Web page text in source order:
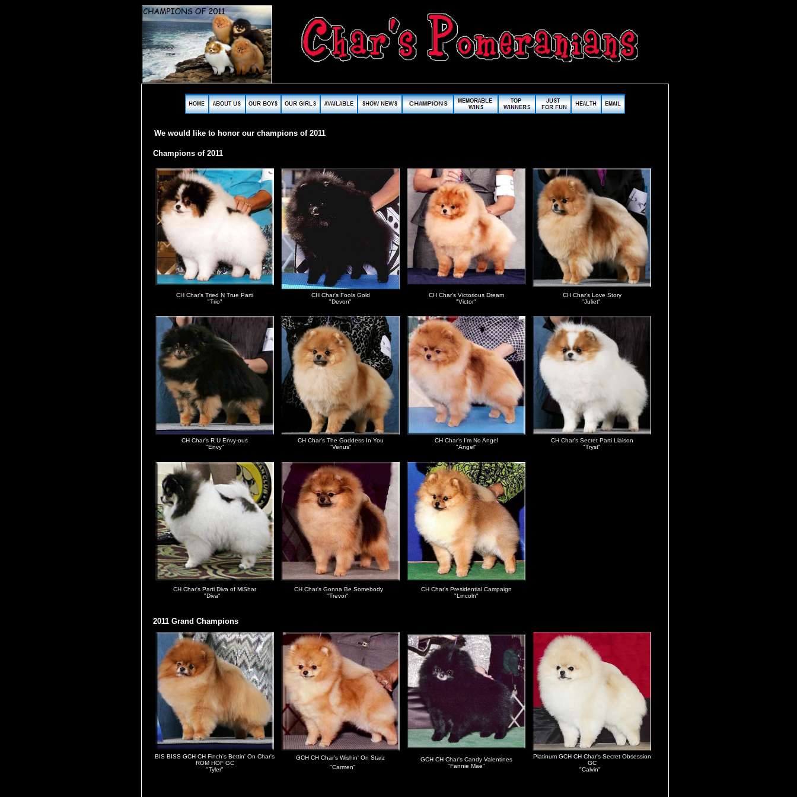
CH Char's Tried N True Parti
"Trio"
CH Char's Fools Gold
"Devon"
CH Char's Victorious Dream
"Victor"
CH Char's Love Story
"Juliet"
CH Char's R U Envy-ous
"Envy"
CH Char's The Goddess In You
"Venus"
CH Char's I'm No Angel
"Angel"
CH Char's Secret Parti Liaison
"Tryst"
CH Char's Parti Diva of MiShar
"Diva"
CH Char's Gonna Be Somebody
"Trevor"
CH Char's Presidential Campaign
"Lincoln"
2011 Grand Champions
BIS BISS GCH CH Finch's Bettin' On Char's
ROM HOF GC
"Tyler"
GCH CH Char's Wishin' On Starz
"Carmen"
GCH CH Char's Candy Valentines
"Fannie Mae"
Platinum GCH CH Char's Secret Obsession
GC
"Calvin"
Champions of 2011
We would like to honor our champions of 2011